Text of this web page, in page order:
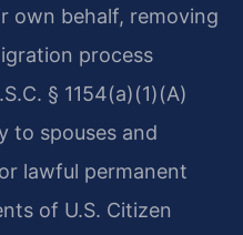
own behalf, removing
process
§ 1154(a)(1)(A)
to spouses and
lawful permanent
of U.S. Citizen